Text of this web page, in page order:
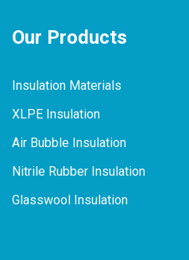
Our Products
Insulation Materials
XLPE Insulation
Air Bubble Insulation
Nitrile Rubber Insulation
Glasswool Insulation